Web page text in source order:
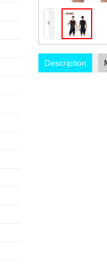
Description